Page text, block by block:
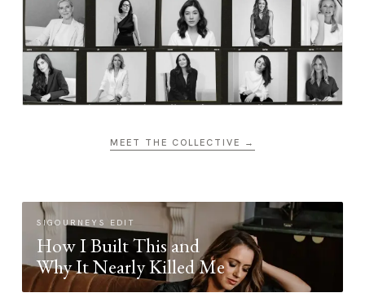
MEET THE COLLECTIVE →
SIGOURNEYS EDIT
How I Built This and
Why It Nearly Killed Me